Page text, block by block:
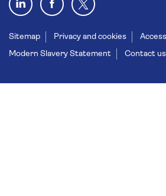
Sitemap Privacy and cookies
Modern Slavery Statement
Contact us